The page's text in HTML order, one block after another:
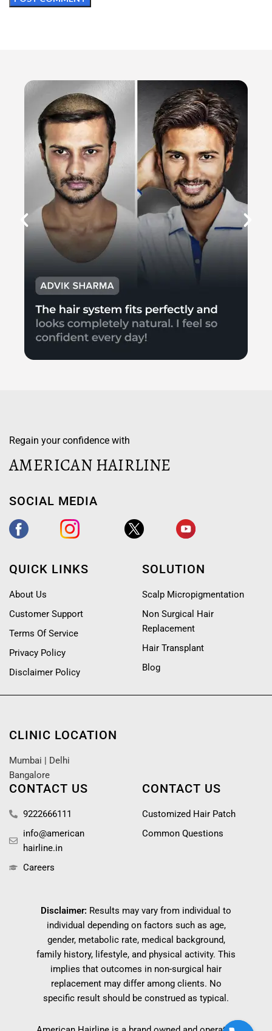
Regain your confidence with
AMERICAN HAIRLINE
SOCIAL MEDIA
QUICK LINKS
About Us
Customer Support
Terms Of Service
Privacy Policy
Disclaimer Policy
SOLUTION
Scalp Micropigmentation
Non Surgical Hair
Replacement
Hair Transplant
Blog
CLINIC LOCATION
Mumbai | Delhi
Bangalore
CONTACT US
9222666111
info@american
hairline.in
Careers
CONTACT US
Customized Hair Patch
Common Questions
Disclaimer: Results may vary from individual to
individual depending on factors such as age,
gender, metabolic rate, medical background,
family history, lifestyle, and physical activity. This
implies that outcomes in non-surgical hair
replacement may differ among clients. No
specific result should be construed as typical.